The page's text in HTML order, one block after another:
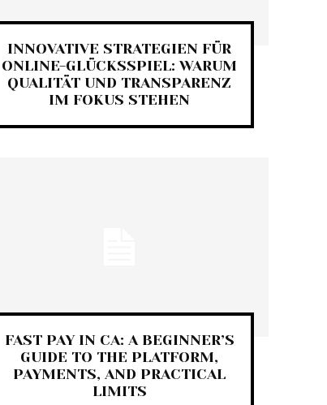
INNOVATIVE STRATEGIEN FÜR
ONLINE-GLÜCKSSPIEL: WARUM
QUALITÄT UND TRANSPARENZ
IM FOKUS STEHEN
FAST PAY IN CA: A BEGINNER’S
GUIDE TO THE PLATFORM,
PAYMENTS, AND PRACTICAL
LIMITS